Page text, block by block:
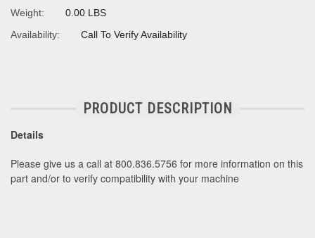
Weight:
0.00 LBS
Availability:
Call To Verify Availability
PRODUCT DESCRIPTION
Details
Please give us a call at 800.836.5756 for more information on this
part and/or to verify compatibility with your machine